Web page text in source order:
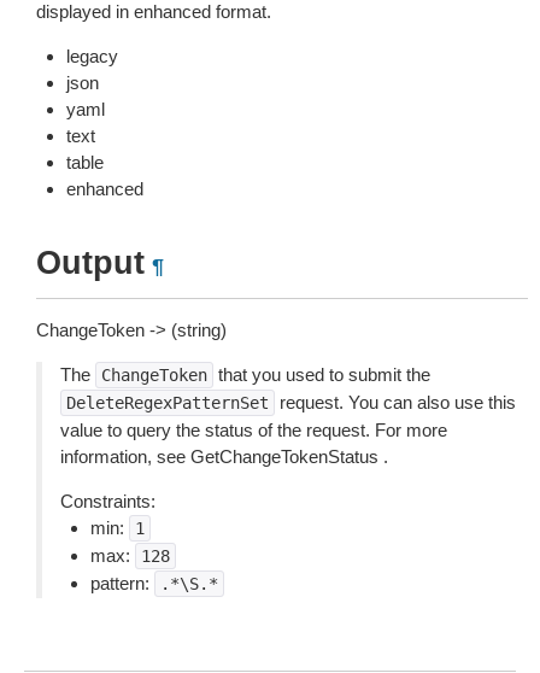
displayed in enhanced format.
legacy
json
yaml
text
table
enhanced
Output ¶
ChangeToken -> (string)
The ChangeToken that you used to submit the
DeleteRegexPatternSet
request. You can also use this
value to query the status of the request. For more
information, see GetChangeTokenStatus .
Constraints:
min:
1
max: 128
pattern: .*\S.*